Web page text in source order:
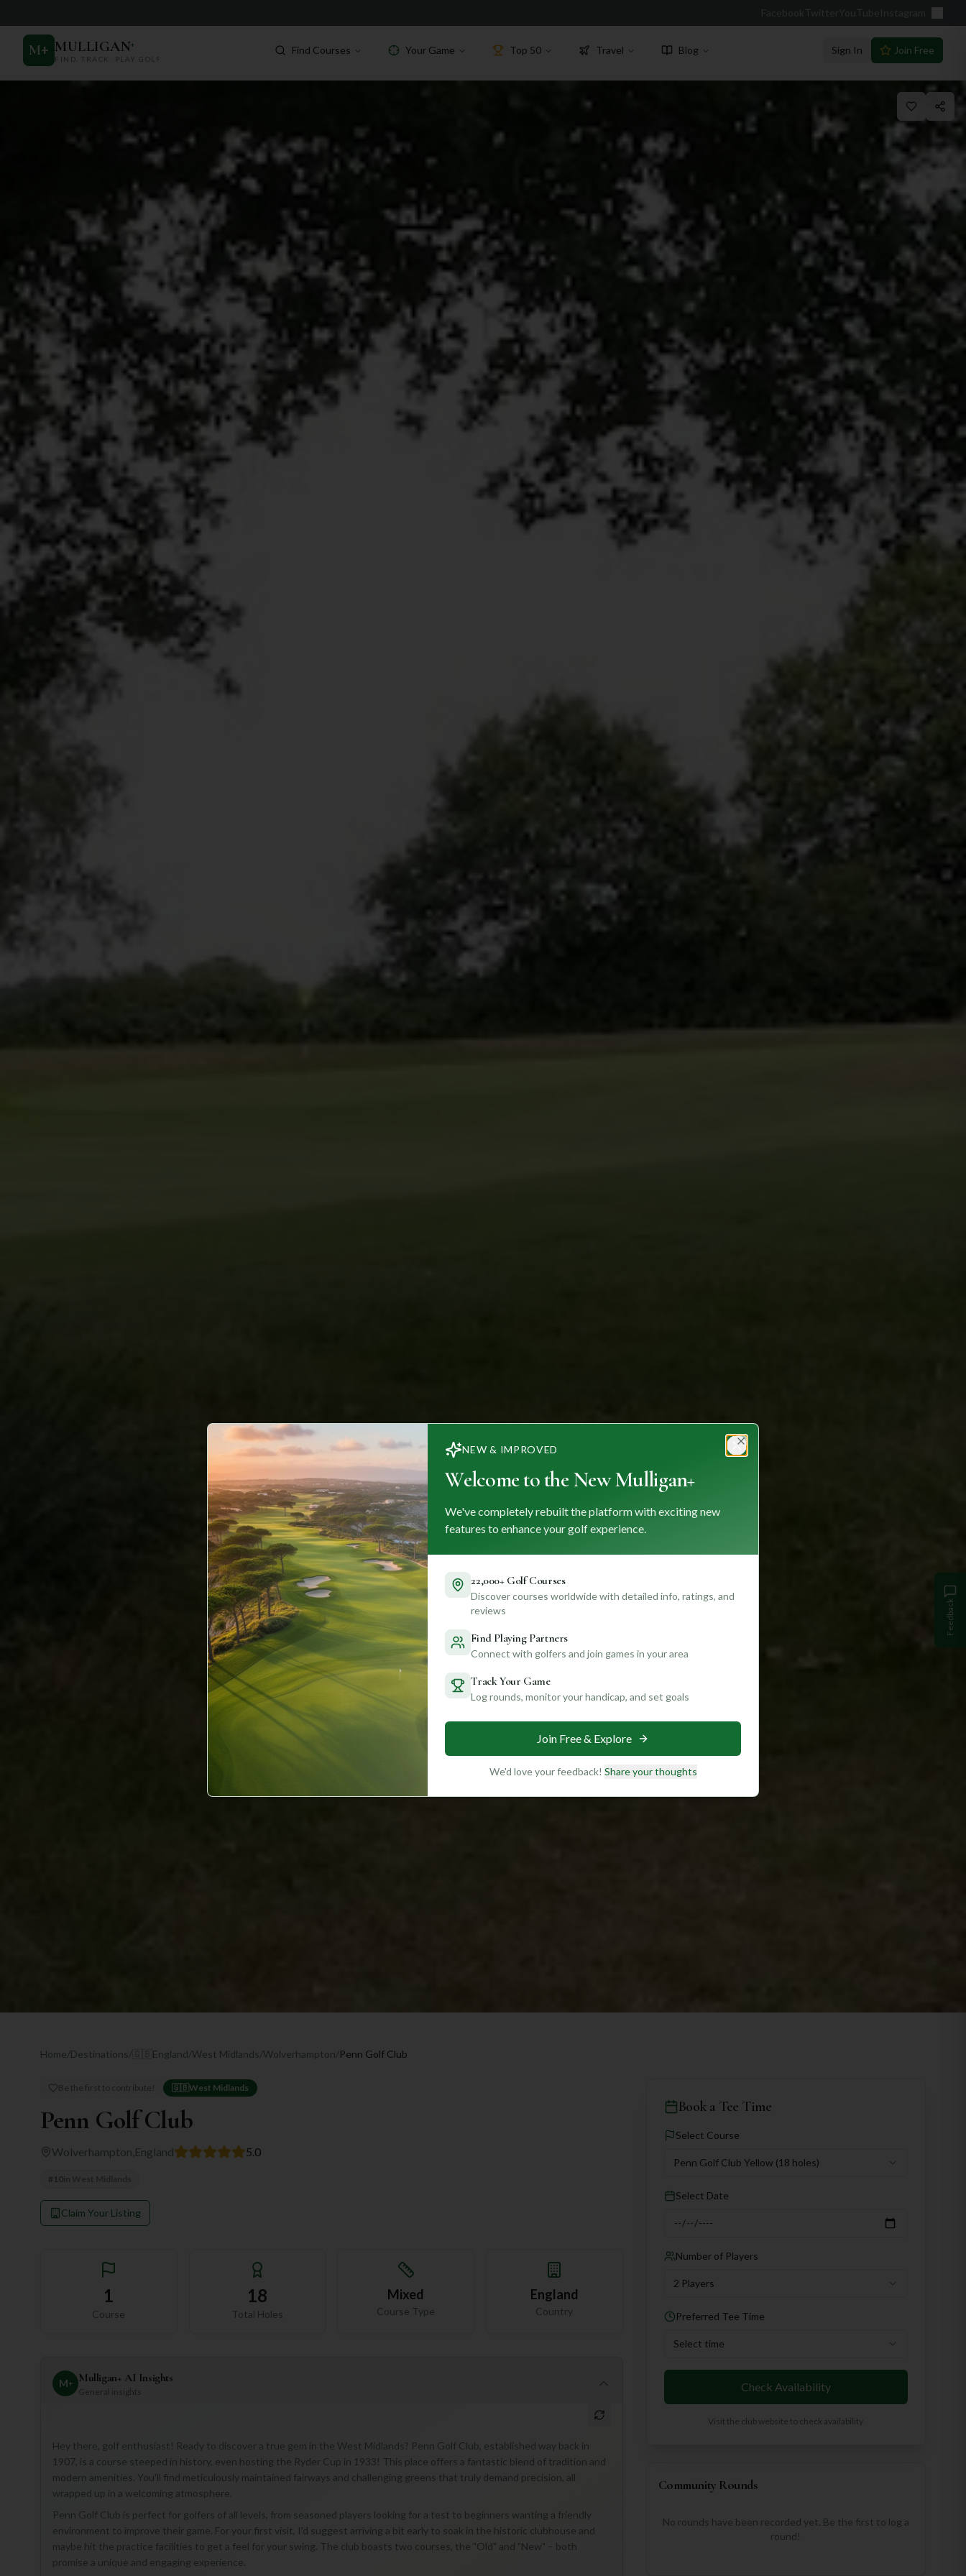
Facebook Twitter YouTube Instagram
M+ MULLIGAN+
FIND. TRACK. PLAY GOLF
Find Courses Your Game Top 50 Travel Blog Sign In Join Free
Home/Destinations/ 🇬🇧 England/West Midlands/Wolverhampton/Penn Golf Club
Be the first to contribute! 🇬🇧 West Midlands
Penn Golf Club
Wolverhampton England 5.0
# 10
Claim Your Listing
1
Course
18
Total Holes
Mixed
Course Type
England
Country
M+ Mulligan+ AI Insights
General insights
Hey there, golf enthusiast! Ready to discover a true gem in the West Midlands? Penn Golf Club, established way back in
1907, is a course steeped in history, even hosting the Ryder Cup in 1933! This place offers a fantastic blend of tradition and
modern amenities. You'll find meticulously maintained fairways and challenging greens that truly demand precision, all
wrapped up in a welcoming atmosphere.
Penn Golf Club is perfect for golfers of all levels, from seasoned players looking for a test to beginners wanting a friendly
environment to improve their game. For your first visit, I'd suggest arriving a bit early to soak in the historic clubhouse and
maybe hit the practice facilities to get a feel for your swing. The club boasts two courses, the "Old" and "New" – both
promise a unique and engaging experience.
Book a Tee Time
Select Course
Penn Golf Club Yellow (18 holes)
Select Date
Number of Players
2 Players
Preferred Tee Time
Select time
Check Availability
Visit the club website to check availability
Community Rounds
No rounds have been recorded yet. Be the first to log a
round!
Feedback
NEW & IMPROVED
Welcome to the New Mulligan+
We've completely rebuilt the platform with exciting new
features to enhance your golf experience.
22,000+ Golf Courses
Discover courses worldwide with detailed info, ratings, and
reviews
Find Playing Partners
Connect with golfers and join games in your area
Track Your Game
Log rounds, monitor your handicap, and set goals
Join Free & Explore
We'd love your feedback! Share your thoughts
Close